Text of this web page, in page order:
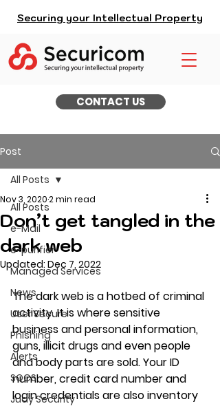
Securing your Intellectual Property
CONTACT US
Post
All Posts
e-Mail
e-purifier
Managed Services
News
User Secure
Phishing
Alerts
SOCS
Judy Security
All Posts
Don’t get tangled in the
dark web
Nov 3, 20202 min read
Updated: Dec 7, 2022
The dark web is a hotbed of criminal
activity. It is where sensitive
business and personal information,
guns, illicit drugs and even people
and body parts are sold. Your ID
number, credit card number and
login credentials are also inventory